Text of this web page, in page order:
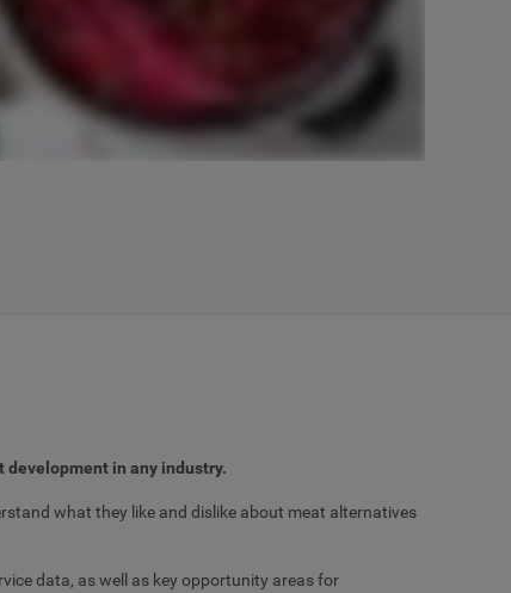
in any industry.
what they like and dislike about meat alternatives
data, as well as key opportunity areas for